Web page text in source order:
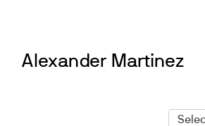
Alexander Martinez